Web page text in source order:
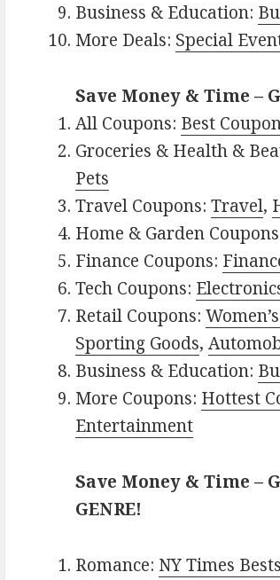
Business & Education:
More Deals: Special
Save Money & Time –
All Coupons: Best
Groceries & Health &
Pets
Travel Coupons:Travel,
Home & Garden
Finance Coupons:
Tech Coupons:
Retail Coupons:
Sporting Goods,
Business & Education:
More Coupons: Hottest
Entertainment
Save Money & Time –
GENRE!
Romance: NY Times